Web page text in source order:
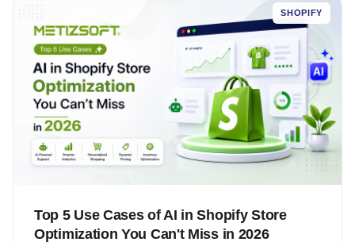
SHOPIFY
Top 5 Use Cases of AI in Shopify Store
Optimization You Can't Miss in 2026